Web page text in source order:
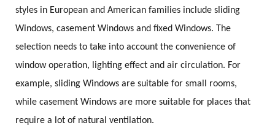
styles in European and American families include sliding
Windows, casement Windows and fixed Windows. The
selection needs to take into account the convenience of
window operation, lighting effect and air circulation. For
example, sliding Windows are suitable for small rooms,
while casement Windows are more suitable for places that
require a lot of natural ventilation.